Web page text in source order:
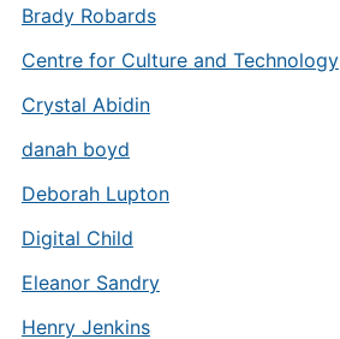
Brady Robards
Centre for Culture and Technology
Crystal Abidin
danah boyd
Deborah Lupton
Digital Child
Eleanor Sandry
Henry Jenkins